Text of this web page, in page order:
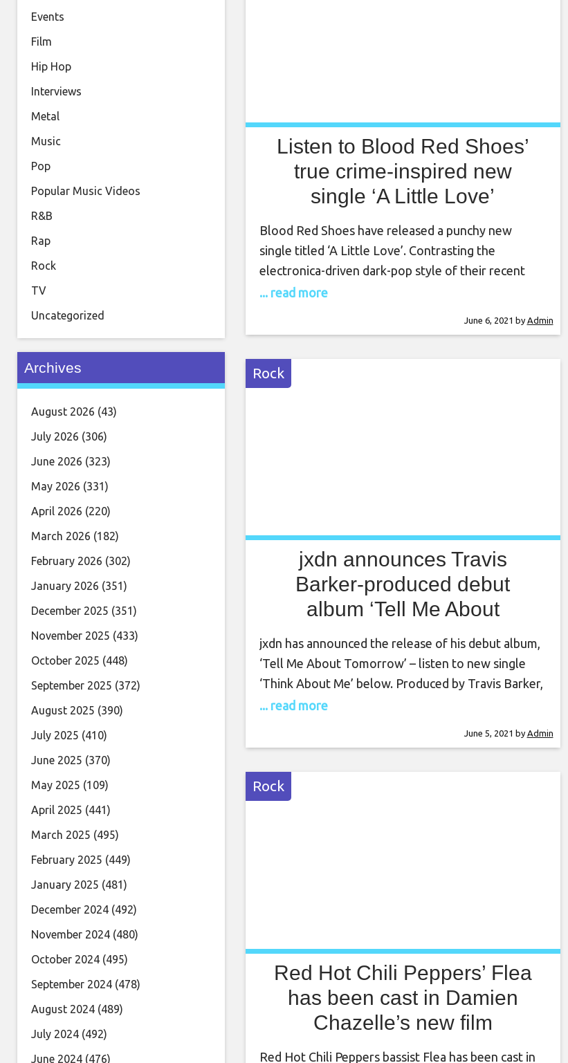
Listen to Blood Red Shoes’
true crime-inspired new
single ‘A Little Love’
Blood Red Shoes have released a punchy new
single titled ‘A Little Love’. Contrasting the
electronica-driven dark-pop style of their recent
output, the new single marks a return to the
content] In a press
... read more
June 6, 2021 by Admin
Rock
jxdn announces Travis
Barker-produced debut
album ‘Tell Me About
Tomorrow’
jxdn has announced the release of his debut album,
‘Tell Me About Tomorrow’ – listen to new single
‘Think About Me’ below. Produced by Travis Barker,
the 18-track LP comprises 14 new songs, including a
... read more
June 5, 2021 by Admin
Rock
Red Hot Chili Peppers’ Flea
has been cast in Damien
Chazelle’s new film
Red Hot Chili Peppers bassist Flea has been cast in
Events
Film
Hip Hop
Interviews
Metal
Music
Pop
Popular Music Videos
R&B
Rap
Rock
TV
Uncategorized
Archives
August 2026 (43)
July 2026 (306)
June 2026 (323)
May 2026 (331)
April 2026 (220)
March 2026 (182)
February 2026 (302)
January 2026 (351)
December 2025 (351)
November 2025 (433)
October 2025 (448)
September 2025 (372)
August 2025 (390)
July 2025 (410)
June 2025 (370)
May 2025 (109)
April 2025 (441)
March 2025 (495)
February 2025 (449)
January 2025 (481)
December 2024 (492)
November 2024 (480)
October 2024 (495)
September 2024 (478)
August 2024 (489)
July 2024 (492)
June 2024 (476)